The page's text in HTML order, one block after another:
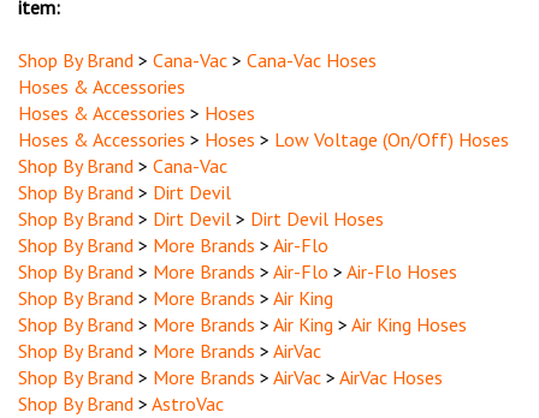
Hoses & Accessories
Hoses & Accessories
Hoses & Accessories > Hoses
Shop By Brand>Cana-Vac
Shop By Brand > Dirt Devil
Shop By Brand > Dirt Devil
Shop By Brand > More Brands>Air-Flo
Shop By Brand > More Brands > Air-Flo
Shop By Brand > More Brands > Air King
Shop By Brand > More Brands > Air King
Shop By Brand > More Brands > AirVac
Shop By Brand > More Brands > AirVac
Shop By Brand > AstroVac
Shop By Brand > AstroVac